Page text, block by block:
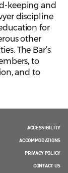
keeping and
discipline
for
other
The Bar’s
to
and to
ACCESSIBILITY
ACCOMMODATIONS
PRIVACY POLICY
CONTACT US